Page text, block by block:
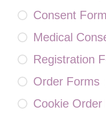
Consent
Medical
Registration
Order Forms
Cookie Order